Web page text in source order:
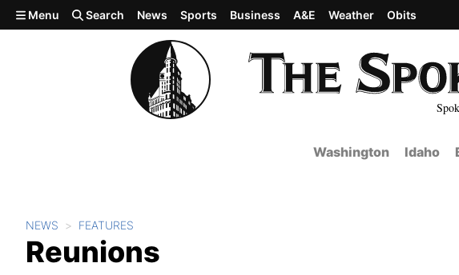
Skip to main content
Menu Search News Sports Business A&E Weather Obits
Washington Idaho
NEWS FEATURES
Reunions